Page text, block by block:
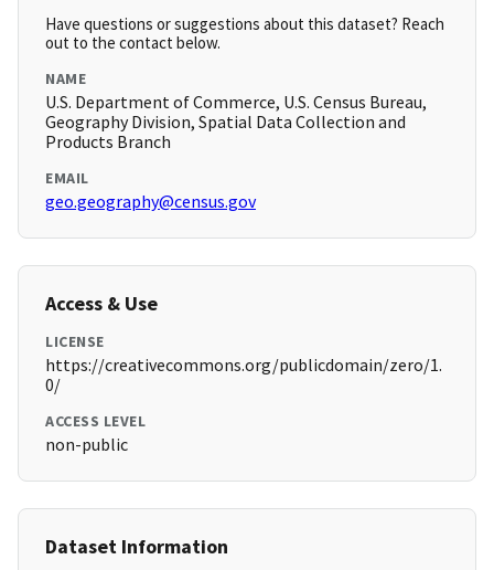
Have questions or suggestions about this dataset? Reach
out to the contact below.
NAME
U.S. Department of Commerce, U.S. Census Bureau,
Geography Division, Spatial Data Collection and
Products Branch
EMAIL
geo.geography@census.gov
Access & Use
LICENSE
https://creativecommons.org/publicdomain/zero/1.
0/
ACCESS LEVEL
non-public
Dataset Information